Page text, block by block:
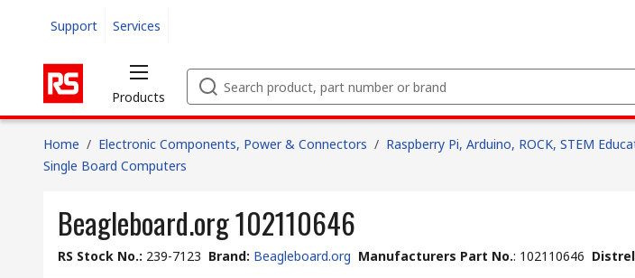
Support Services
Products
Home / Electronic Components, Power & Connectors / Raspberry Pi, Arduino, ROCK, STEM
Single Board Computers
Beagleboard.org 102110646
RS Stock No.: 239-7123 Brand: Beagleboard.org Manufacturers Part No.: 102110646